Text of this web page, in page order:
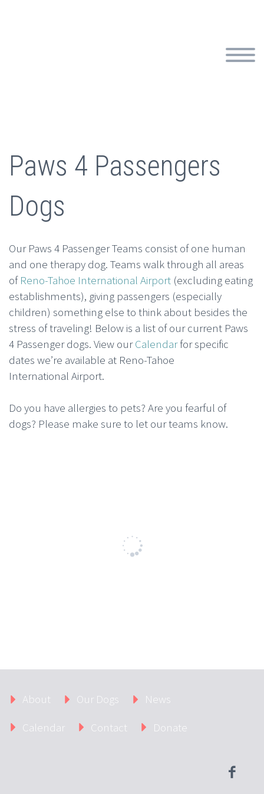
Paws 4 Passengers
Dogs
Our Paws 4 Passenger Teams consist of one human
and one therapy dog. Teams walk through all areas
of Reno-Tahoe International Airport (excluding eating
establishments), giving passengers (especially
children) something else to think about besides the
stress of traveling! Below is a list of our current Paws
4 Passenger dogs. View ourCalendarfor specific
dates we’re available at Reno-Tahoe
International Airport.
Do you have allergies to pets? Are you fearful of
dogs? Please make sure to let our teams know.
About Our Dogs
News
Calendar
Contact Donate